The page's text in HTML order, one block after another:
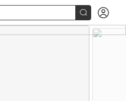
 